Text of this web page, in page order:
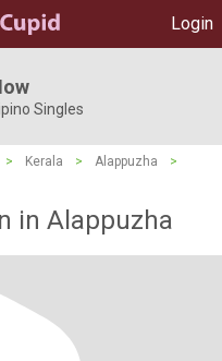
Login
Singles
> Kerala > Alappuzha
>
in Alappuzha